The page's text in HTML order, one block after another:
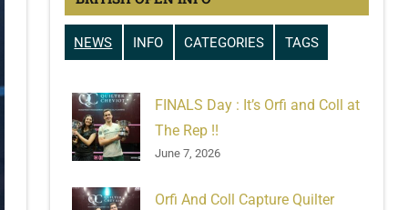
NEWS INFO CATEGORIES TAGS
FINALS Day : It’s Orfi and Coll at
The Rep !!
June 7, 2026
Orfi And Coll Capture Quilter